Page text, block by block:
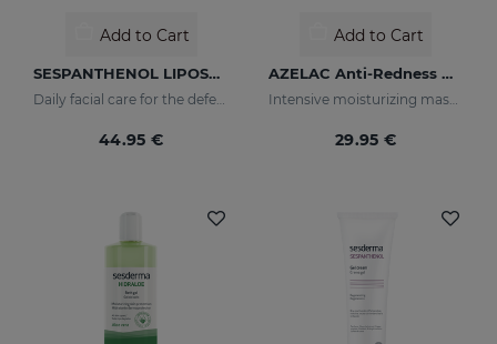
Add to Cart
SESPANTHENOL LIPOSOMAL SERUM 30ML
Daily facial care for the defence of sensitive or damaged skin
44.95 €
Add to Cart
AZELAC Anti-Redness Mask
Intensive moisturizing mask especially designed for sensitive and reactive skin, prone to redness
29.95 €